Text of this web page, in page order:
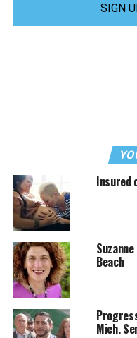
SIGN
Insured
Beach
Mich.